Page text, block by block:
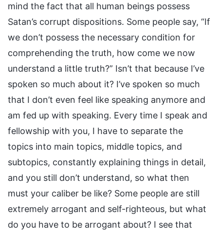
mind the fact that all human beings possess
Satan’s corrupt dispositions. Some people say, “If
we don’t possess the necessary condition for
comprehending the truth, how come we now
understand a little truth?” Isn’t that because I’ve
spoken so much about it? I’ve spoken so much
that I don’t even feel like speaking anymore and
am fed up with speaking. Every time I speak and
fellowship with you, I have to separate the
topics into main topics, middle topics, and
subtopics, constantly explaining things in detail,
and you still don’t understand, so what then
must your caliber be like? Some people are still
extremely arrogant and self-righteous, but what
do you have to be arrogant about? I see that